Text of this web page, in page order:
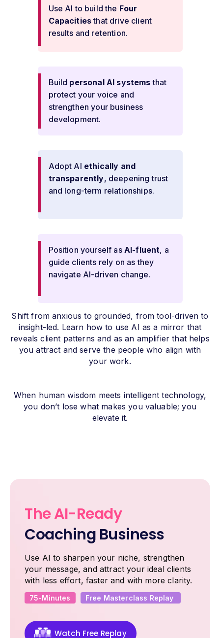
Use AI to build the Four
Capacitiesthat drive client
results and retention.
Build personal AI systems that
protect your voice and
strengthen your business
development.
Adopt AI ethically and
transparently, deepening trust
and long-term relationships.
Position yourself as AI-fluent, a
guide clients rely on as they
navigate AI-driven change.
Shift from anxious to grounded, from tool-driven to
insight-led. Learn how to use AI as a mirror that
reveals client patterns and as an amplifier that helps
you attract and serve the people who align with
your work.
When human wisdom meets intelligent technology,
you don’t lose what makes you valuable; you
elevate it.
The AI-Ready
Coaching Business
Use AI to sharpen your niche, strengthen
your message, and attract your ideal clients
with less effort, faster and with more clarity.
75-Minutes Free Masterclass Replay
Watch Free Replay